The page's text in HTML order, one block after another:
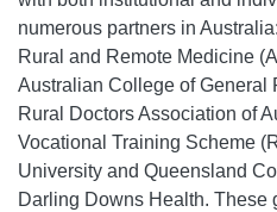
numerous partners in
Rural and Remote Medicine
Australian College of General
Rural Doctors Association of
Vocational Training Scheme
University and Queensland
Darling Downs Health. These